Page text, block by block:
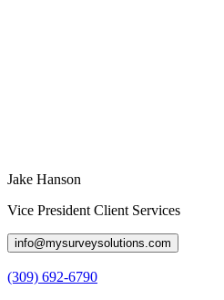
Jake Hanson
Vice President Client Services
info@mysurveysolutions.com
(309) 692-6790